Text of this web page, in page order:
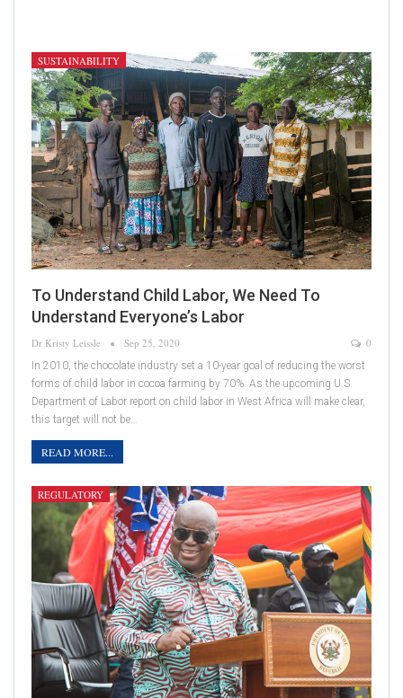
SUSTAINABILITY
To Understand Child Labor, We Need To
Understand Everyone’s Labor
Dr Kristy Leissle Sep 25, 2020 0
In 2010, the chocolate industry set a 10-year goal of reducing the worst
forms of child labor in cocoa farming by 70%. As the upcoming U.S.
Department of Labor report on child labor in West Africa will make clear,
this target will not be…
READ MORE...
REGULATORY